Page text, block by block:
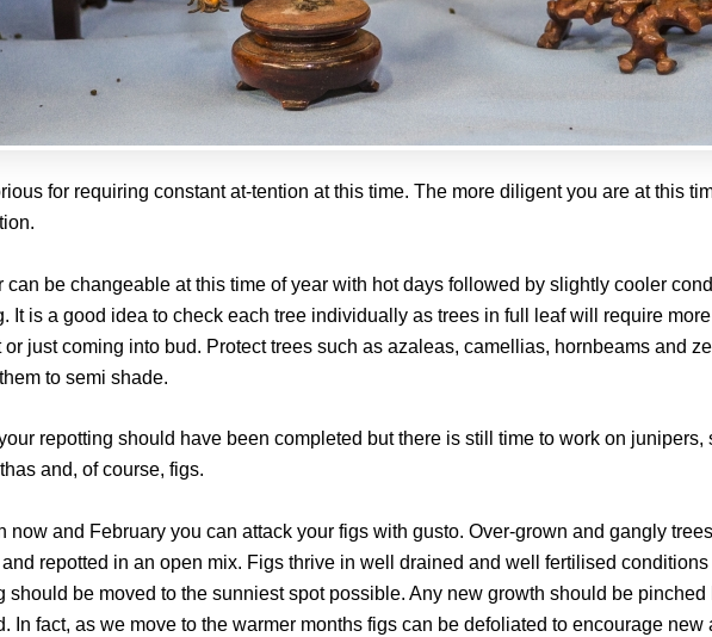
for requiring constant at-tention at this time. The more diligent you are at this
can be changeable at this time of year with hot days followed by slightly cooler
It is a good idea to check each tree individually as trees in full leaf will require more
or just coming into bud. Protect trees such as azaleas, camellias, hornbeams and
to semi shade.
repotting should have been completed but there is still time to work on junipers,
and, of course, figs.
now and February you can attack your figs with gusto. Over-grown and gangly
repotted in an open mix. Figs thrive in well drained and well fertilised
should be moved to the sunniest spot possible. Any new growth should be
In fact, as we move to the warmer months figs can be defoliated to encourage